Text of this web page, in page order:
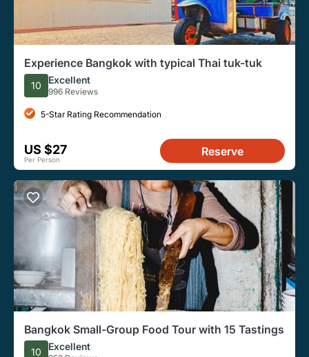
Experience Bangkok with typical Thai tuk-tuk
10 Excellent
996 Reviews
5-Star Rating Recommendation
US $27
Per Person
Reserve
Bangkok Small-Group Food Tour with 15 Tastings
10 Excellent